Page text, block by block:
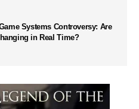
Systems Controversy: Are
in Real Time?